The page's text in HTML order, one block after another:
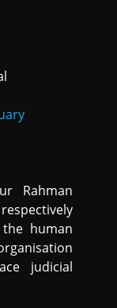
Rahman
human
judicial